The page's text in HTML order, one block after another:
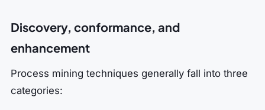
Discovery, conformance, and
enhancement
Process mining techniques generally fall into three
categories: